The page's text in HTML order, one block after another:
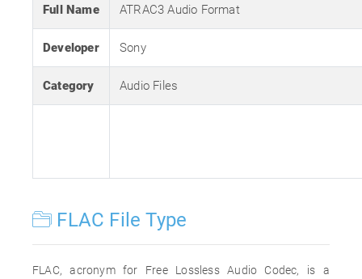
Full Name ATRAC3 Audio Format
Developer Sony
Category Audio Files
FLAC File Type
FLAC, acronym for Free Lossless Audio Codec, is a